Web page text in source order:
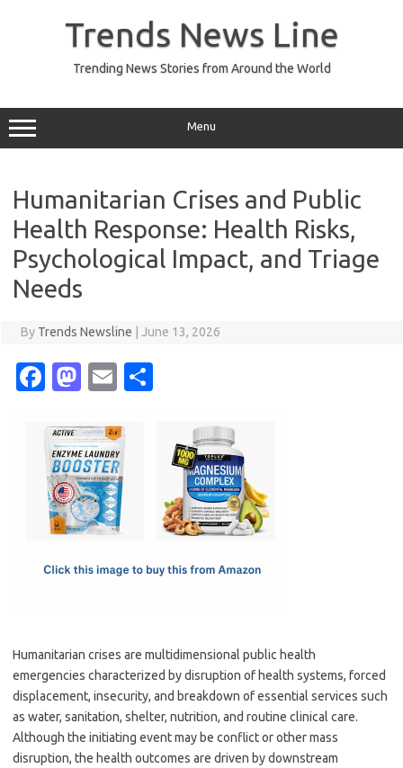
Trends News Line
Trending News Stories from Around the World
Menu
Humanitarian Crises and Public
Health Response: Health Risks,
Psychological Impact, and Triage
Needs
By Trends Newsline June 13, 2026
Fa
e
b
o
o
M
t
o
d
o
E
ail
Humanitarian crises are multidimensional public health
emergencies characterized by disruption of health systems, forced
displacement, insecurity, and breakdown of essential services such
as water, sanitation, shelter, nutrition, and routine clinical care.
Although the initiating event may be conflict or other mass
disruption, the health outcomes are driven by downstream